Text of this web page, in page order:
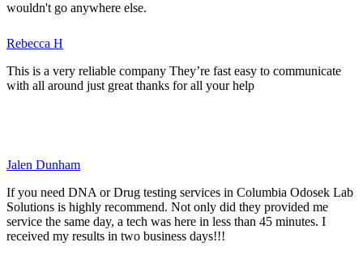
wouldn't go anywhere else.
Rebecca H
This is a very reliable company They’re fast easy to communicate
with all around just great thanks for all your help
Jalen Dunham
If you need DNA or Drug testing services in Columbia Odosek Lab
Solutions is highly recommend. Not only did they provided me
service the same day, a tech was here in less than 45 minutes. I
received my results in two business days!!!